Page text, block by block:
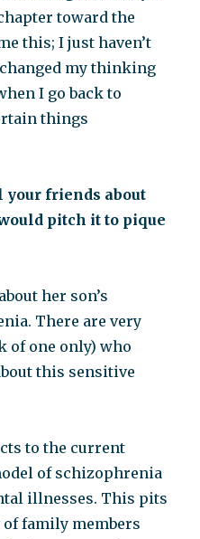
toward the
this; I just haven’t
my thinking
I go back to
things
friends about
pitch it to pique
her son’s
There are very
of one only) who
this sensitive
to the current
of schizophrenia
illnesses. This pits
family members